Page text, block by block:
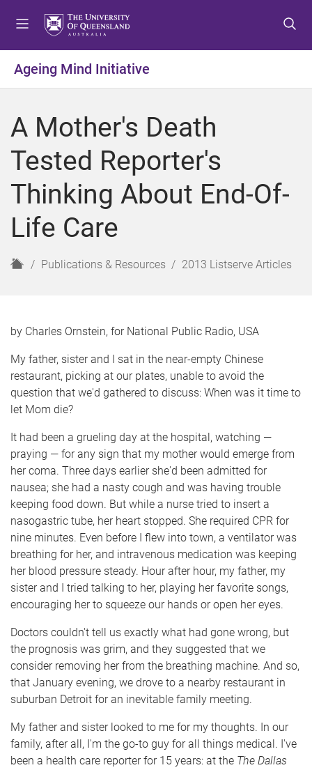
o
e
u
o
o
t
n
o
o
t
r
Ageing Mind Initiative
A Mother's Death
Tested Reporter's
Thinking About End-Of-
Life Care
H
Publications & Resources 2013 Listserve Articles
by Charles Ornstein, for National Public Radio, USA
My father, sister and I sat in the near-empty Chinese
restaurant, picking at our plates, unable to avoid the
question that we'd gathered to discuss: When was it time to
let Mom die?
It had been a grueling day at the hospital, watching —
praying — for any sign that my mother would emerge from
her coma. Three days earlier she'd been admitted for
nausea; she had a nasty cough and was having trouble
keeping food down. But while a nurse tried to insert a
nasogastric tube, her heart stopped. She required CPR for
nine minutes. Even before I flew into town, a ventilator was
breathing for her, and intravenous medication was keeping
her blood pressure steady. Hour after hour, my father, my
sister and I tried talking to her, playing her favorite songs,
encouraging her to squeeze our hands or open her eyes.
Doctors couldn't tell us exactly what had gone wrong, but
the prognosis was grim, and they suggested that we
consider removing her from the breathing machine. And so,
that January evening, we drove to a nearby restaurant in
suburban Detroit for an inevitable family meeting.
My father and sister looked to me for my thoughts. In our
family, after all, I'm the go-to guy for all things medical. I've
been a health care reporter for 15 years: at the The Dallas